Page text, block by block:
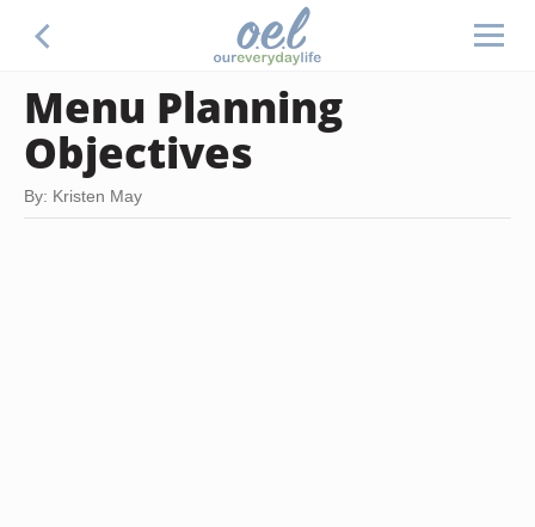
Menu Planning
Objectives
By: Kristen May